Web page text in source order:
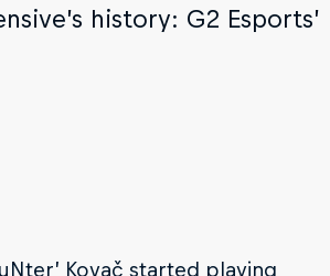
history: G2 Esports’
Kovač started playing